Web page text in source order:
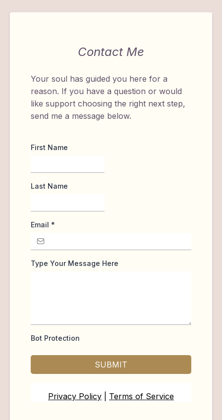
Contact Me
Your soul has guided you here for a
reason. If you have a question or would
like support choosing the right next step,
send me a message below.
First Name
Last Name
Email *
Type Your Message Here
Bot Protection
SUBMIT
Privacy Policy Terms of Service